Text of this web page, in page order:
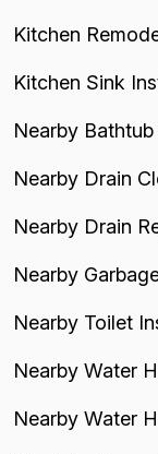
Kitchen
Kitchen Sink
Nearby
Nearby Drain
Nearby Drain
Nearby
Nearby Toilet
Nearby Water
Nearby Water